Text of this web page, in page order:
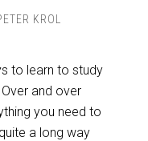
KROL
to learn to study
and over
you need to
a long way